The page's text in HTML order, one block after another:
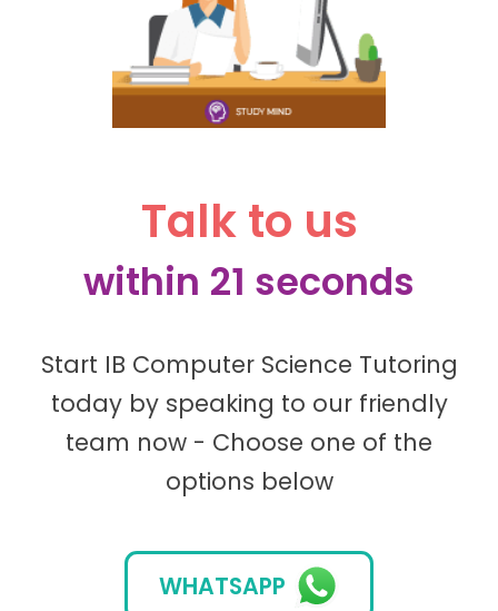
Talk to us
within 21 seconds
Start IB Computer Science Tutoring
today by speaking to our friendly
team now - Choose one of the
options below
WHATSAPP